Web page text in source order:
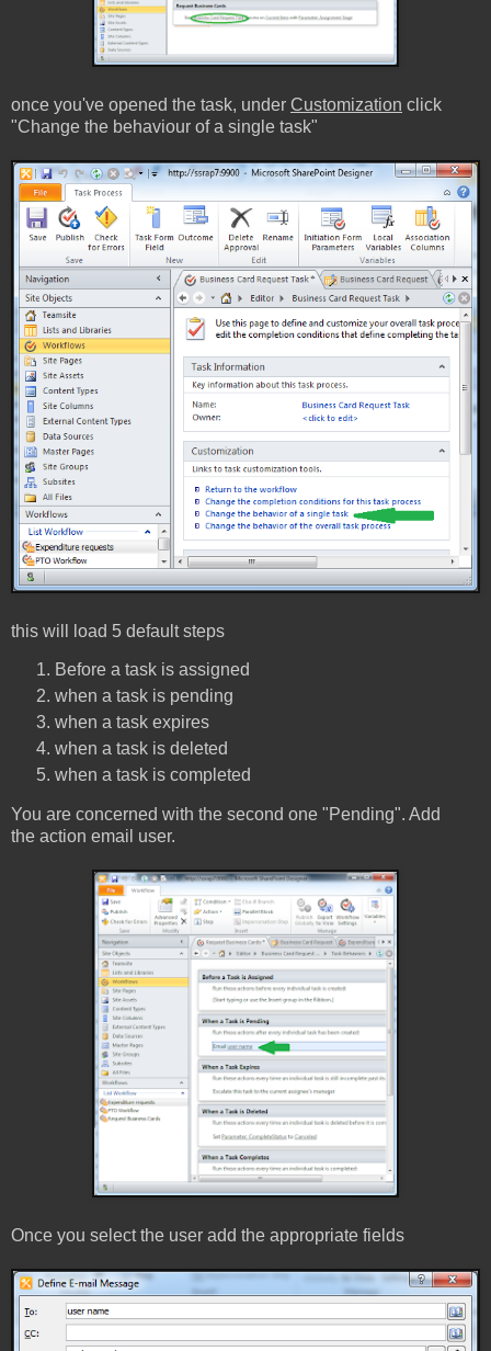
once you've opened the task, under Customization click
"Change the behaviour of a single task"
this will load 5 default steps
Before a task is assigned
when a task is pending
when a task expires
when a task is deleted
when a task is completed
You are concerned with the second one "Pending". Add
the action email user.
Once you select the user add the appropriate fields